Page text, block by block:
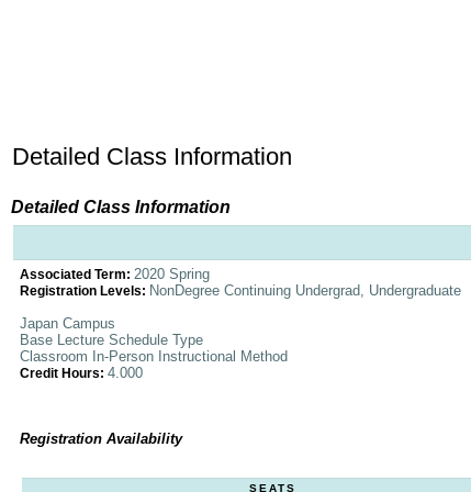
Detailed Class Information
Detailed Class Information
Associated Term: 2020 Spring
Registration Levels: NonDegree Continuing Undergrad, Undergraduate
Japan Campus
Base Lecture Schedule Type
Classroom In-Person Instructional Method
Credit Hours: 4.000
Registration Availability
SEATS